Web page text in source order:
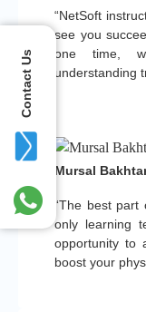
“NetSoft
see you
one time,
understanding
“The best
only learning
opportunity to
boost your
Mursal
Contact Us